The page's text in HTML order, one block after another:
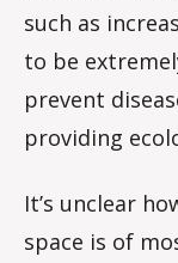
such as
to be
prevent
providing
It’s unclear
space is of